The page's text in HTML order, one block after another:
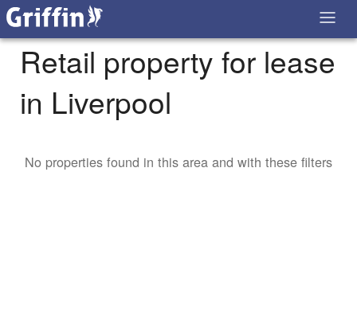
Retail property for lease
in Liverpool
No properties found in this area and with these filters